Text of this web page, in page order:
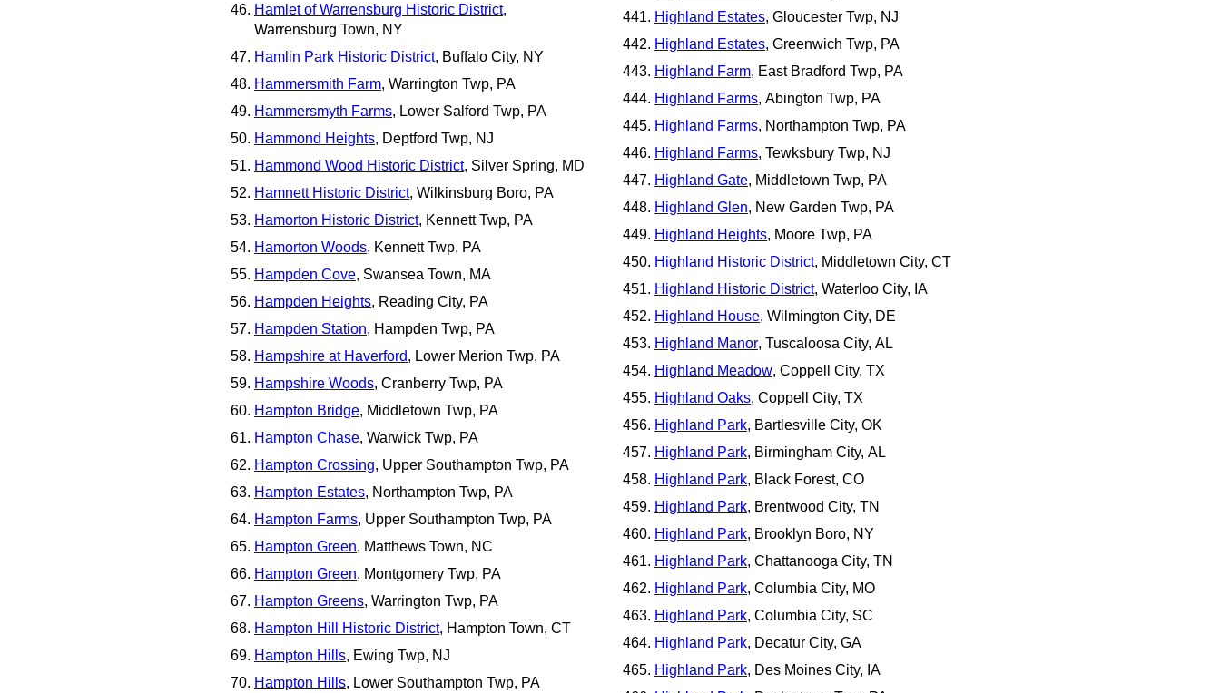
Hamlet of Warrensburg Historic District,
Warrensburg Town, NY
Hamlin Park Historic District, Buffalo City, NY
Hammersmith Farm, Warrington Twp, PA
Hammersmyth Farms, Lower Salford Twp, PA
Hammond Heights, Deptford Twp, NJ
Hammond Wood Historic District, Silver Spring, MD
Hamnett Historic District, Wilkinsburg Boro, PA
Hamorton Historic District, Kennett Twp, PA
Hamorton Woods, Kennett Twp, PA
Hampden Cove, Swansea Town, MA
Hampden Heights, Reading City, PA
Hampden Station, Hampden Twp, PA
Hampshire at Haverford, Lower Merion Twp, PA
Hampshire Woods, Cranberry Twp, PA
Hampton Bridge, Middletown Twp, PA
Hampton Chase, Warwick Twp, PA
Hampton Crossing, Upper Southampton Twp, PA
Hampton Estates, Northampton Twp, PA
Hampton Farms, Upper Southampton Twp, PA
Hampton Green, Matthews Town, NC
Hampton Green, Montgomery Twp, PA
Hampton Greens, Warrington Twp, PA
Hampton Hill Historic District, Hampton Town, CT
Hampton Hills, Ewing Twp, NJ
Hampton Hills, Lower Southampton Twp, PA
Highland Estates, Gloucester Twp, NJ
Highland Estates, Greenwich Twp, PA
Highland Farm, East Bradford Twp, PA
Highland Farms, Abington Twp, PA
Highland Farms, Northampton Twp, PA
Highland Farms, Tewksbury Twp, NJ
Highland Gate, Middletown Twp, PA
Highland Glen, New Garden Twp, PA
Highland Heights, Moore Twp, PA
Highland Historic District, Middletown City, CT
Highland Historic District, Waterloo City, IA
Highland House, Wilmington City, DE
Highland Manor, Tuscaloosa City, AL
Highland Meadow, Coppell City, TX
Highland Oaks, Coppell City, TX
Highland Park, Bartlesville City, OK
Highland Park, Birmingham City, AL
Highland Park, Black Forest, CO
Highland Park, Brentwood City, TN
Highland Park, Brooklyn Boro, NY
Highland Park, Chattanooga City, TN
Highland Park, Columbia City, MO
Highland Park, Columbia City, SC
Highland Park, Decatur City, GA
Highland Park, Des Moines City, IA